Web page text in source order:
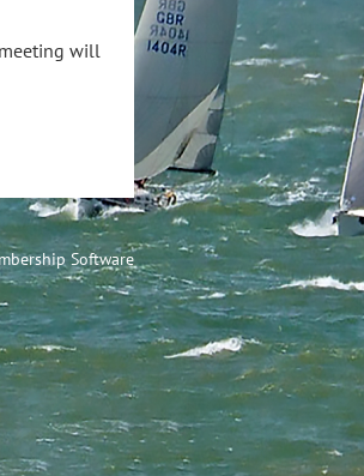
will
Software